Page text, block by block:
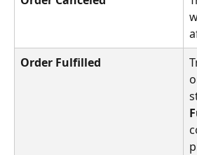
Order Fulfilled